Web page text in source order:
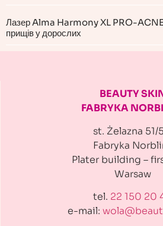
Лазер Alma Harmony XL PRO-ACNE
прищів у дорослих
BEAUTY
FABRYKA
st. Żelazna 51/
Fabryka
Plater building –
Warsaw
tel. 22 150 20
e-mail: